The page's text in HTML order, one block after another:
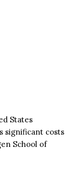
States
significant costs
School of